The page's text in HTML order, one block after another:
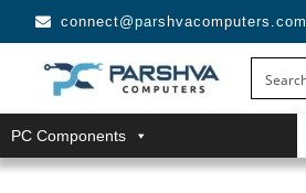
connect@parshvacomputers.com
PC Components